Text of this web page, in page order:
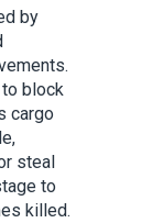
by
block
cargo
steal
to
killed.